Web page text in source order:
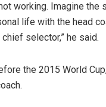
working. Imagine the
life with the head
selector,” he said.
the 2015 World